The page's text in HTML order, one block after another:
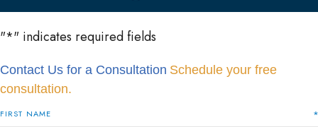
"*" indicates required fields
Contact Us for a Consultation Schedule your free
consultation.